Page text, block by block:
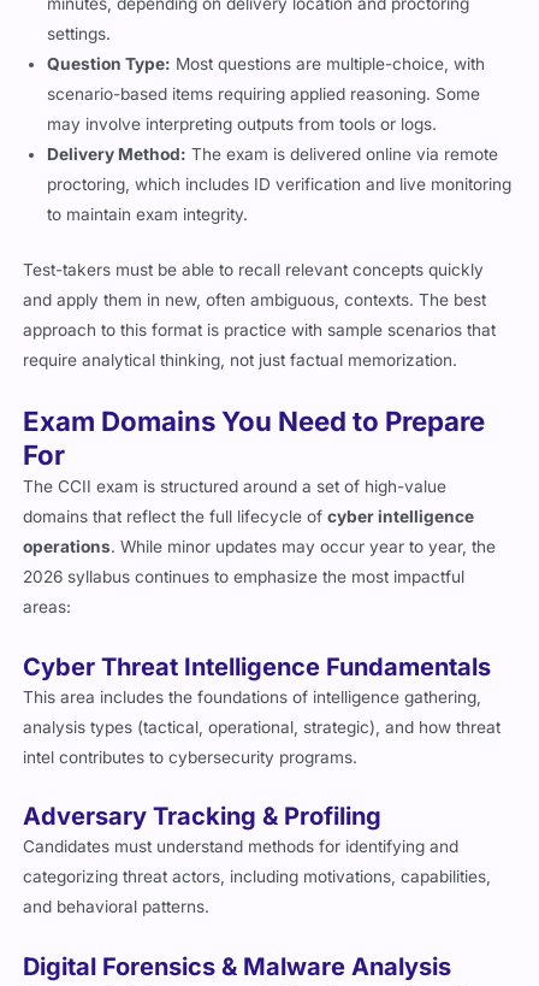
settings.
Question Type: Most questions are multiple-choice, with
scenario-based items requiring applied reasoning. Some
may involve interpreting outputs from tools or logs.
Delivery Method: The exam is delivered online via remote
proctoring, which includes ID verification and live monitoring
to maintain exam integrity.
Test-takers must be able to recall relevant concepts quickly
and apply them in new, often ambiguous, contexts. The best
approach to this format is practice with sample scenarios that
require analytical thinking, not just factual memorization.
Exam Domains You Need to Prepare
For
The CCII exam is structured around a set of high-value
domains that reflect the full lifecycle ofcyber intelligence
operations. While minor updates may occur year to year, the
2026 syllabus continues to emphasize the most impactful
areas:
Cyber Threat Intelligence Fundamentals
This area includes the foundations of intelligence gathering,
analysis types (tactical, operational, strategic), and how threat
intel contributes to cybersecurity programs.
Adversary Tracking & Profiling
Candidates must understand methods for identifying and
categorizing threat actors, including motivations, capabilities,
and behavioral patterns.
Digital Forensics & Malware Analysis